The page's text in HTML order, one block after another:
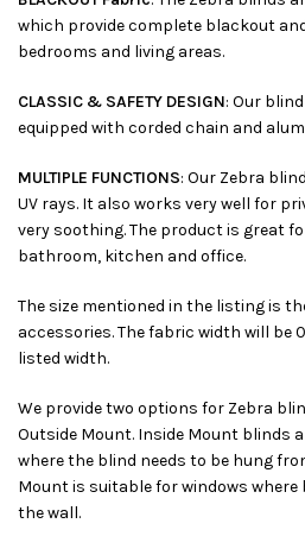
which provide complete blackout
bedrooms and living areas.
CLASSIC & SAFETY DESIGN: Our
equipped with corded chain and
MULTIPLE FUNCTIONS: Our Zebra
UV rays. It also works very well for
very soothing. The product is great
bathroom, kitchen and office.
The size mentioned in the listing is
accessories. The fabric width will be
listed width.
We provide two options for Zebra
Outside Mount. Inside Mount blinds
where the blind needs to be hung
Mount is suitable for windows where
the wall.